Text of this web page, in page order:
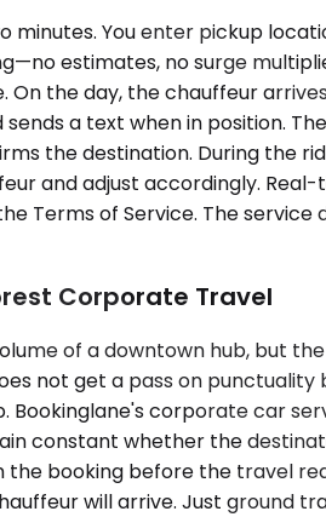
minutes. You enter pickup
estimates, no surge
the day, the chauffeur
a text when in position.
the destination. During the
and adjust accordingly.
Terms of Service. The
Corporate Travel
of a downtown hub, but
not get a pass on
Bookinglane's corporate car
constant whether the
booking before the travel
will arrive. Just ground